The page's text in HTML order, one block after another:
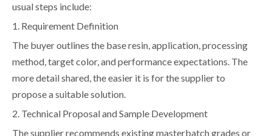
usual steps include:
1. Requirement Definition
The buyer outlines the base resin, application, processing
method, target color, and performance expectations. The
more detail shared, the easier it is for the supplier to
propose a suitable solution.
2. Technical Proposal and Sample Development
The supplier recommends existing masterbatch grades or